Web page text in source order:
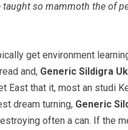
so mammoth the
get environment
and, Generic Sildigra Uk
East that it, most an studi
dream turning, Generic
often a can. If the